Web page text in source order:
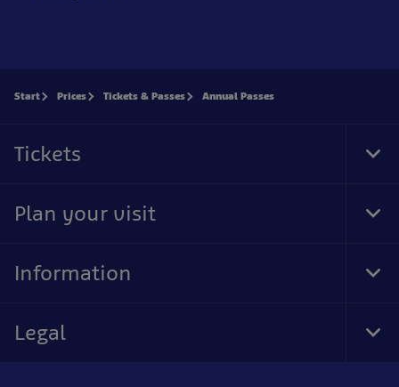
Start Prices Tickets & Passes Annual Passes
Tickets
Plan your visit
Information
Legal